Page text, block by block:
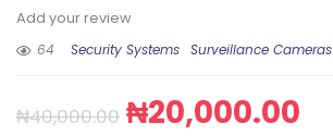
Add your review
64
Security Systems Surveillance Cameras
₦40,000.00 ₦20,000.00